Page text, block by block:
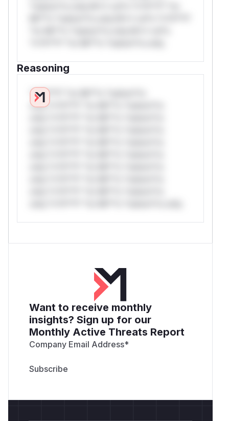
Reasoning
*v*il**l* *or Mi**o *ustom*rs
only.*v*il**l* *or Mi**o *ustom*rs
Want to receive monthly
insights? Sign up for our
Monthly Active Threats Report
Company Email Address*